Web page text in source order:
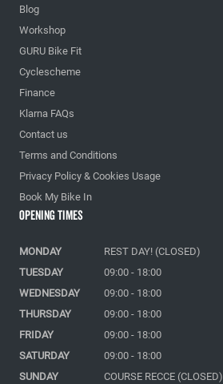
Blog
Workshop
GURU Bike Fit
Cyclescheme
Finance
Klarna FAQs
Contact us
Terms and Conditions
Privacy Policy & Cookies Usage
Book My Bike In
Opening Times
MONDAY
REST DAY! (CLOSED)
TUESDAY
09:00 - 18:00
WEDNESDAY
09:00 - 18:00
THURSDAY
09:00 - 18:00
FRIDAY
09:00 - 18:00
SATURDAY
09:00 - 18:00
SUNDAY
COURSE RECCE (CLOSED)